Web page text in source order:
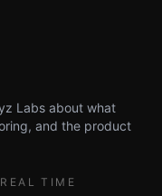
Labs about what
and the product
REAL TIME